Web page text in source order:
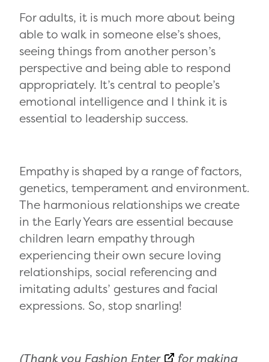
For adults, it is much more about being
able to walk in someone else’s shoes,
seeing things from another person’s
perspective and being able to respond
appropriately. It’s central to people’s
emotional intelligence and I think it is
essential to leadership success.
Empathy is shaped by a range of factors,
genetics, temperament and environment.
The harmonious relationships we create
in the Early Years are essential because
children learn empathy through
experiencing their own secure loving
relationships, social referencing and
imitating adults’ gestures and facial
expressions. So, stop snarling!
(Thank you Fashion Enter
for making